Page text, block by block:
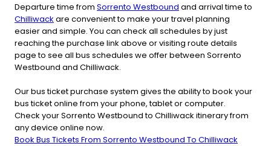
Departure time from Sorrento Westbound and arrival time to
Chilliwack are convenient to make your travel planning
easier and simple. You can check all schedules by just
reaching the purchase link above or visiting route details
page to see all bus schedules we offer between Sorrento
Westbound and Chilliwack.
Our bus ticket purchase system gives the ability to book your
bus ticket online from your phone, tablet or computer.
Check your Sorrento Westbound to Chilliwack itinerary from
any device online now.
Book Bus Tickets From Sorrento Westbound To Chilliwack